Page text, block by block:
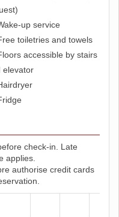
up service
toiletries and towels
accessible by stairs
elevator
check-in. Late
applies.
authorise credit cards